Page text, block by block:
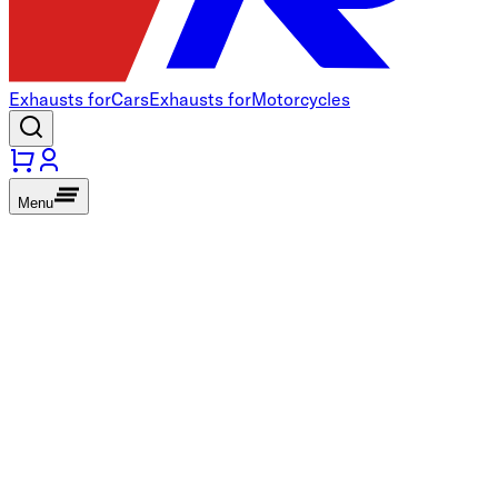
Exhausts forCarsExhausts forMotorcycles
Menu